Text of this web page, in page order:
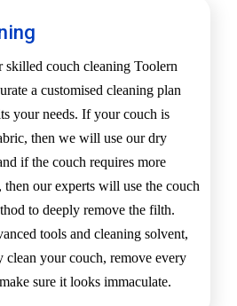
skilled couch cleaning Toolern
a customised cleaning plan
your needs. If your couch is
then we will use our dry
if the couch requires more
our experts will use the couch
to deeply remove the filth.
tools and cleaning solvent,
your couch, remove every
sure it looks immaculate.